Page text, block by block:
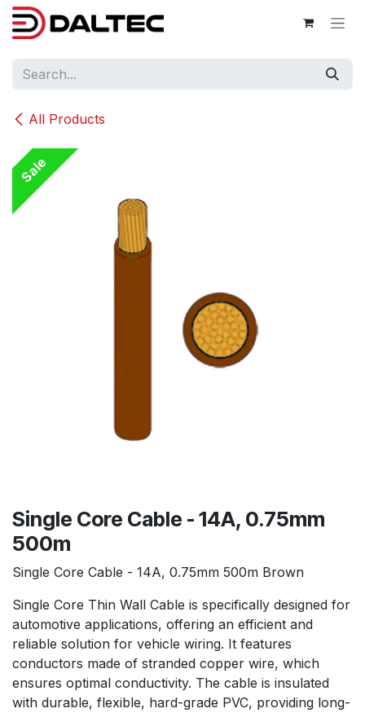
Skip to Content
All Products
Sale
Single Core Cable - 14A, 0.75mm
500m
Single Core Cable - 14A, 0.75mm 500m Brown
Single Core Thin Wall Cable is specifically designed for
automotive applications, offering an efficient and
reliable solution for vehicle wiring. It features
conductors made of stranded copper wire, which
ensures optimal conductivity. The cable is insulated
with durable, flexible, hard-grade PVC, providing long-